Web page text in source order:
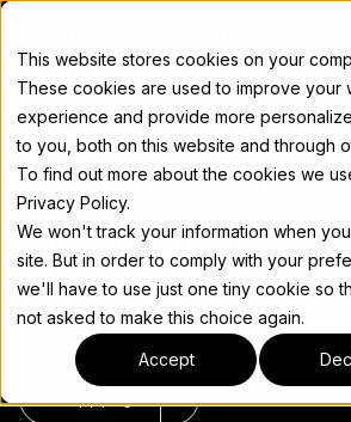
This website stores cookies on your
These cookies are used to improve your
experience and provide more
to you, both on this website and through
To find out more about the cookies we
Privacy Policy.
We won't track your information when
site. But in order to comply with your
we'll have to use just one tiny cookie so
not asked to make this choice again.
Accept
On this page
For the complete documentation index,
Move USDRIF
on OKU | Cross-
transfers
Copy page ▾